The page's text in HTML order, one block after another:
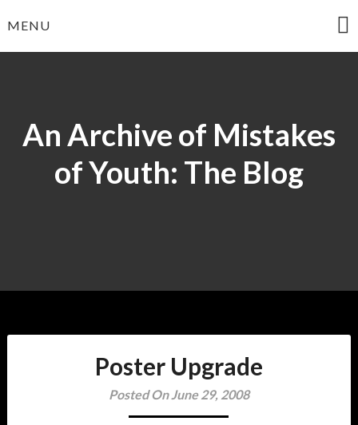
toMENU
An Archive of Mistakes
of Youth: The Blog
Poster Upgrade
Posted On June 29, 2008